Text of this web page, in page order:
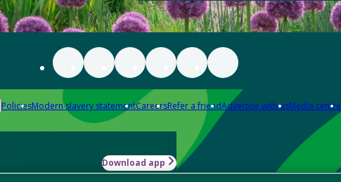
PoliciesModern slavery statementCareersRefer a friendAdvertise with usMedia centre
Download app